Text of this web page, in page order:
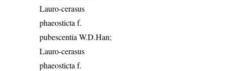
Lauro-cerasus
phaeosticta f.
pubescentia W.D.Han;
Lauro-cerasus
phaeosticta f.